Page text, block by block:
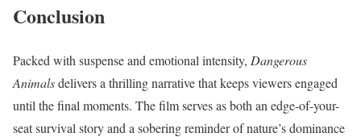
Conclusion
Packed with suspense and emotional intensity, Dangerous
Animalsdelivers a thrilling narrative that keeps viewers engaged
until the final moments. The film serves as both an edge-of-your-
seat survival story and a sobering reminder of nature’s dominance